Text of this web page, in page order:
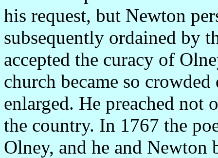
his request, but Newton
subsequently ordained by
accepted the curacy of
church became so
enlarged. He preached
the country. In 1767 the
Olney, and he and Newton